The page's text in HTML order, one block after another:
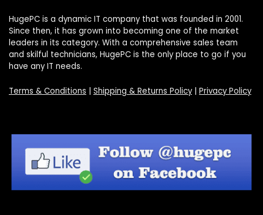
HugePC is a dynamic IT company that was founded in 2001.
Since then, it has grown into becoming one of the market
leaders in its category. With a comprehensive sales team
and skilful technicians, HugePC is the only place to go if you
have any IT needs.
Terms & Conditions | Shipping & Returns Policy| Privacy Policy